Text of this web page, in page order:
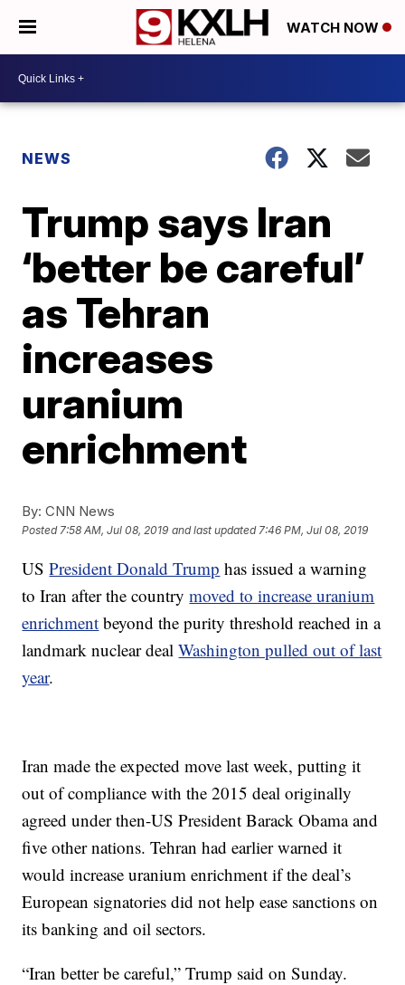
WATCH NOW
NEWS
Trump says Iran
‘better be careful’
as Tehran
increases
uranium
enrichment
By: CNN News
Posted7:58 AM, Jul 08, 2019 and last updated 7:46 PM, Jul 08, 2019
USPresident Donald Trump has issued a warning
to Iran after the countrymoved to increase uranium
enrichment beyond the purity threshold reached in a
landmark nuclear dealWashington pulled out of last
year.
Iran made the expected move last week, putting it
out of compliance with the 2015 deal originally
agreed under then-US President Barack Obama and
five other nations. Tehran had earlier warned it
would increase uranium enrichment if the deal’s
European signatories did not help ease sanctions on
its banking and oil sectors.
“Iran better be careful,” Trump said on Sunday.